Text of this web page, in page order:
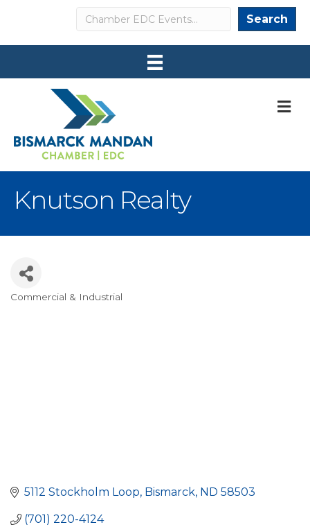
Search Search
Knutson Realty
Commercial & Industrial
5112 Stockholm Loop Bismarck ND 58503
(701) 220-4124